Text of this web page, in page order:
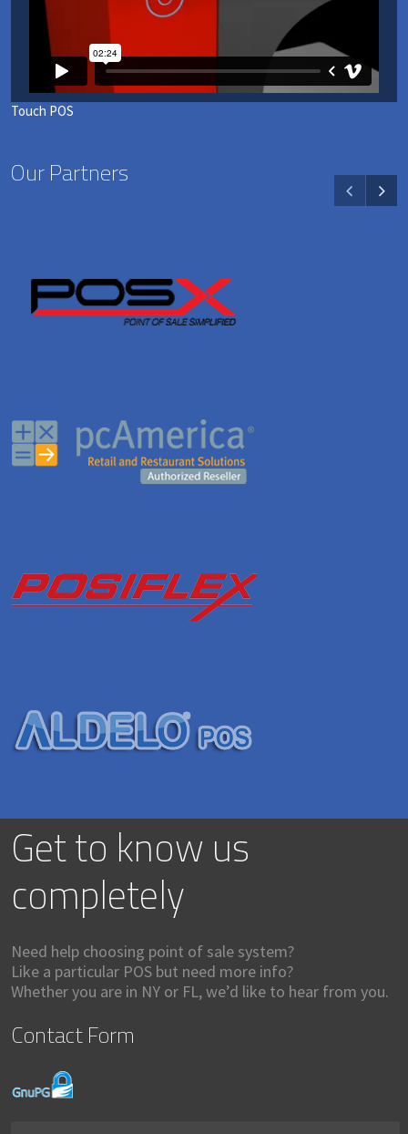
Touch POS
Our Partners
Get to know us
completely
Need help choosing point of sale system?
Like a particular POS but need more info?
Whether you are in NY or FL, we’d like to hear from you.
Contact Form